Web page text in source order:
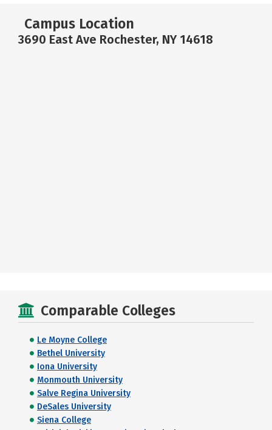
Campus Location
3690 East Ave Rochester, NY 14618
Comparable Colleges
Le Moyne College
Bethel University
Iona University
Monmouth University
Salve Regina University
DeSales University
Siena College